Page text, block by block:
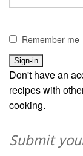
Remember me
Don't have an
recipes with
cooking.
Submit